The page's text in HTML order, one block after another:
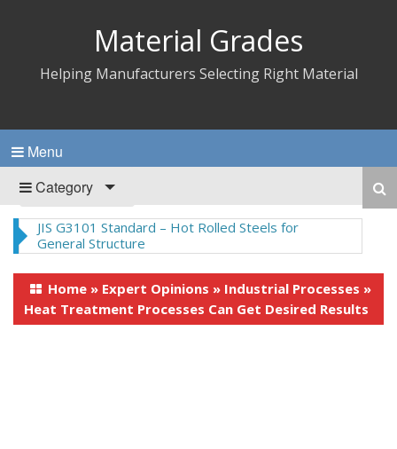
Material Grades
Helping Manufacturers Selecting Right Material
Menu
Category
Nylon 66 – Synthetic Polyamide Thermoplastics
Home » Expert Opinions » Industrial Processes »
Heat Treatment Processes Can Get Desired Results